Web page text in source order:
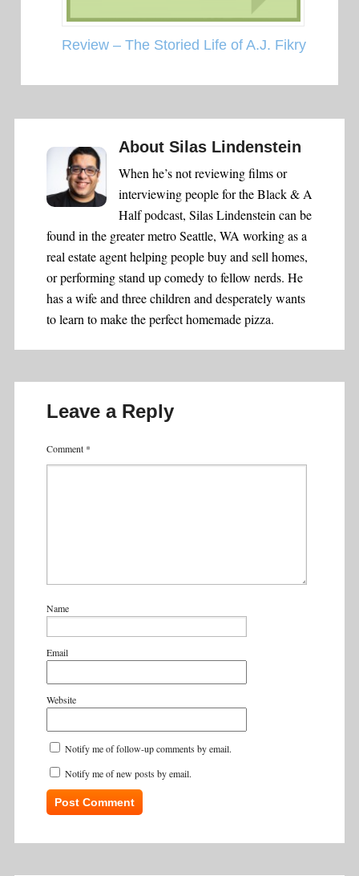
Review – The Storied Life of A.J. Fikry
About Silas Lindenstein
When he’s not reviewing films or
interviewing people for the Black & A
Half podcast, Silas Lindenstein can be
found in the greater metro Seattle, WA working as a
real estate agent helping people buy and sell homes,
or performing stand up comedy to fellow nerds. He
has a wife and three children and desperately wants
to learn to make the perfect homemade pizza.
Leave a Reply
Comment *
Name
Email
Website
Notify me of follow-up comments by email.
Notify me of new posts by email.